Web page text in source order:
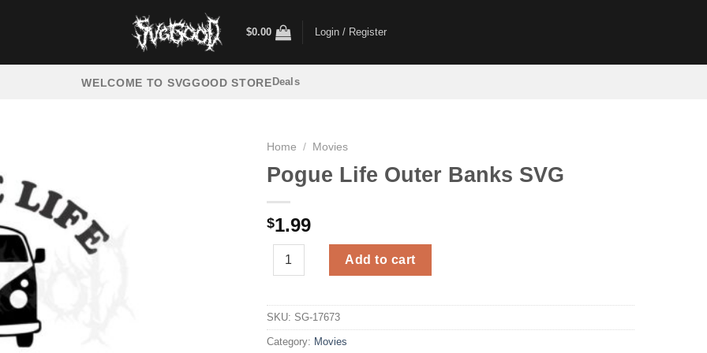
$0.00 Login / Register
WELCOME TO SVGGOOD STORE Deals
Home / Movies
Pogue Life Outer Banks SVG
$1.99
Pogue Life Outer Banks SVG quantity
Add to cart
SKU: SG-17673
Category: Movies